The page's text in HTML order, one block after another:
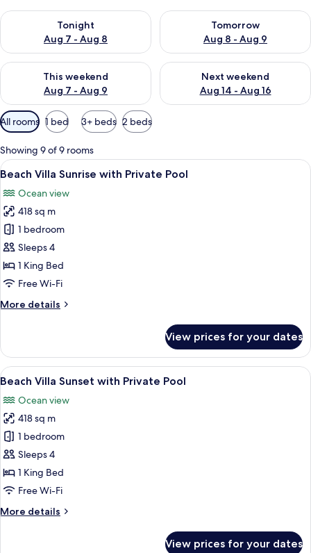
Tonight
Aug 7 - Aug 8
Check availability for tonight Aug 7 - Aug 8
Tomorrow
Aug 8 - Aug 9
Check availability for
This weekend
Aug 7 - Aug 9
Check availability for this weekend Aug 7 - Aug 9
Next weekend
Aug 14 - Aug 16
Check availability for next
Available
filters
for
rooms
All rooms 1 bed 3+ beds 2 beds
Showing 9 of 9 rooms
View
all
photos
for
Beach
Villa
Sunrise
with
Pool
An aerial view of a resort with
8
Beach Villa Sunrise with Private Pool
Ocean view
418 sq m
1 bedroom
Sleeps 4
1 King Bed
Free Wi-Fi
More details
More
Villa
Sunrise
with
Pool
View prices for your dates
View
all
photos
for
Beach
Villa
Sunset
with
Pool
An aerial view of a resort with
7
Beach Villa Sunset with Private Pool
Ocean view
418 sq m
1 bedroom
Sleeps 4
1 King Bed
Free Wi-Fi
More details
More
View prices for your dates